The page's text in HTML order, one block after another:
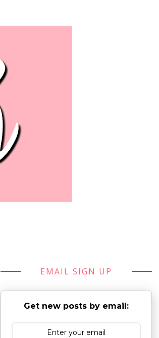
EMAIL SIGN UP
Get new posts by email: